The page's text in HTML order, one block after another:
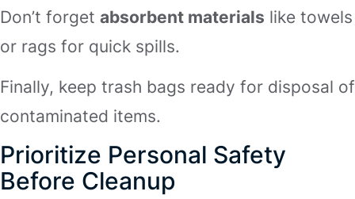
Don’t forget absorbent materials like towels
or rags for quick spills.
Finally, keep trash bags ready for disposal of
contaminated items.
Prioritize Personal Safety
Before Cleanup